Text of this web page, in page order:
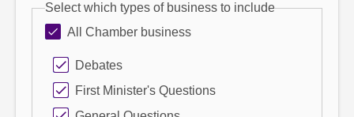
Select which types of business to include
All Chamber business
Debates
First Minister's Questions